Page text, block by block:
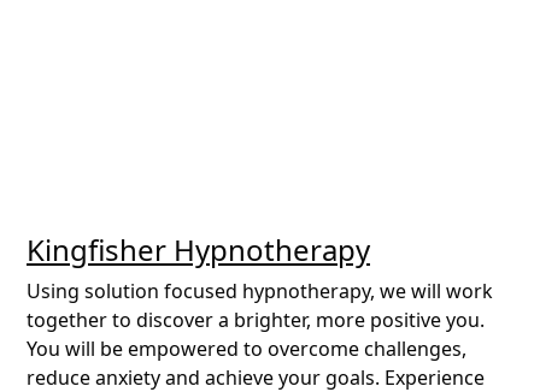
Kingfisher Hypnotherapy
Using solution focused hypnotherapy, we will work
together to discover a brighter, more positive you.
You will be empowered to overcome challenges,
reduce anxiety and achieve your goals. Experience